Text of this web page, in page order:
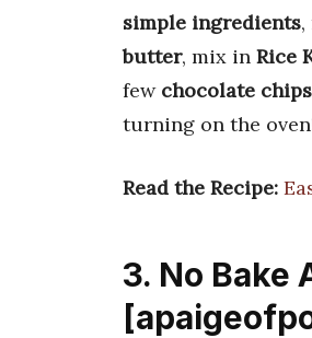
simple ingredients
butter, mix in Rice
few chocolate chips
turning on the
Read the Recipe:
3. No Bake